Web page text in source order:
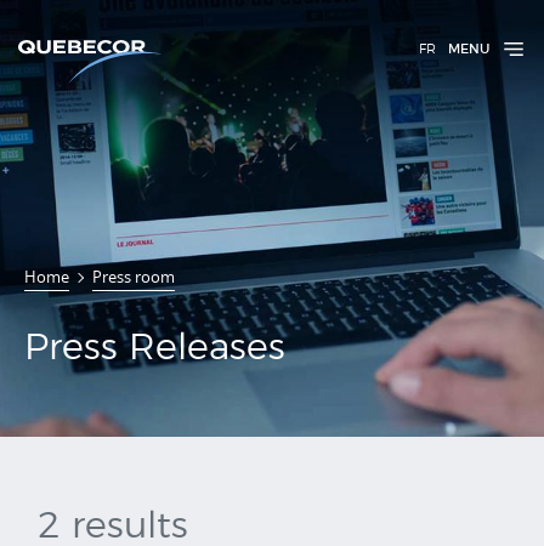
FR MENU
Home Press room
Press
Releases
Press Releases
2 results